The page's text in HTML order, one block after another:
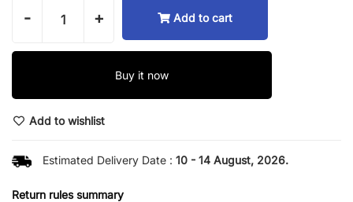
- + Add to cart
Buy it now
Add to wishlist
Estimated Delivery Date : 10 - 14 August, 2026.
Return rules summary